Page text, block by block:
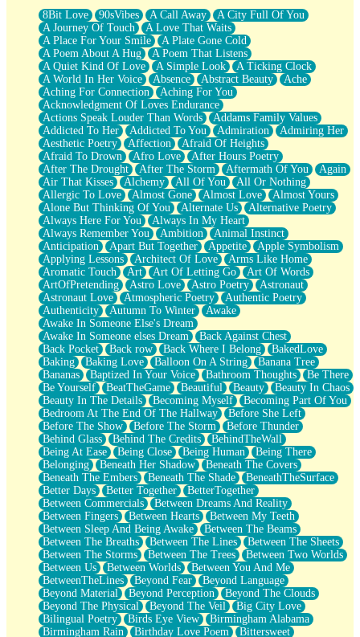
What If You Didn't Show Up At All?
She Doesn't Have to Knock
Something Missing
Eating Pancakes In The Center Of Your Heart
Zero Gravity
Red Planet Beneath Your Chest
The Light
I Too, Was A Room
When He Sees You, When I See You
A Rose Walked Through The City
Couldn't Say
Since Before You Knew How To Work Your Mouth
Drunk On YOu
Look Up
Roses In Traffic
Birmingham Rain
When I Saw You
A Quarter Of You
Wind Called You
December
November
Just A Ghost Buying Flowers, Nothing Special
Hold Your Breath
Flood Of Hands
She Walks In Black Smoke
A Match That Forgot How To Breathe
Addams Family Values
Before The Storm
You Didn’t Just Knock On The Door
Old Songs
Through The Storm
Emptiness
Won't Let Me Sleep
Glow
I Sat
Long Way Around
Inhaled Slowly
Nothing Wrong With Fast Food Buut
Full Of Posies (Haiku)
Rocket Love
Ocean Of Corks
Combination: Sausage And Pepperoni
Flooding In You
Anywhere There's Peace
Rain On Me
Stargazing
Pebble In The Sea
Open Book Test
Umbrella
8Bit Love 90sVibes A Call Away
A City Full Of You
A Journey Of Touch
A Love That Waits
A Place For Your Smile
A Plate Gone Cold
A Poem About A Hug
A Poem That Listens
A Quiet Kind Of Love
A Simple Look
A Ticking Clock
A World In Her Voice
Absence Abstract Beauty
Ache
Aching For Connection
Aching For You
Acknowledgment Of Loves Endurance
Actions Speak Louder Than Words
Addams Family Values
Addicted To Her
Addicted To You Admiration
Admiring Her
Aesthetic Poetry
Affection
Afraid Of Heights
Afraid To Drown
Afro Love
After Hours Poetry
After The Drought
After The Storm Aftermath Of You
Again
Air That Kisses
Alchemy All Of You
All Or Nothing
Allergic To Love
Almost Gone Almost Love
Almost Yours
Alone But Thinking Of You
Alternate Us
Alternative Poetry
Always Here For You
Always In My Heart
Always Remember You
Ambition
Animal Instinct
Anticipation
Apart But Together Appetite
Apple Symbolism
Applying Lessons
Architect Of Love
Arms Like Home
Aromatic Touch
Art Art Of Letting Go
Art Of Words
ArtOfPretending
Astro Love Astro Poetry
Astronaut
Astronaut Love
Atmospheric Poetry
Authentic Poetry
Authenticity
Autumn To Winter
Awake
Awake In Someone Else's Dream
Awake In Someone elses Dream
Back Against Chest
Back Pocket
Back row Back Where I Belong
BakedLove
Baking
Baking Love Balloon On A String
Banana Tree
Bananas
Baptized In Your Voice Bathroom Thoughts
Be There
Be Yourself
BeatTheGame Beautiful Beauty
Beauty In Chaos
Beauty In The Details
Becoming Myself
Becoming Part Of You
Bedroom At The End Of The Hallway
Before She Left
Before The Show
Before The Storm
Before Thunder
Behind Glass
Behind The Credits
BehindTheWall
Being At Ease
Being Close Being Human
Being There
Belonging
Beneath Her Shadow
Beneath The Covers
Beneath The Embers
Beneath The Shade
BeneathTheSurface
Better Days
Better Together
BetterTogether
Between Commercials
Between Dreams And Reality
Between Fingers
Between Hearts
Between My Teeth
Between Sleep And Being Awake
Between The Beams
Between The Breaths
Between The Lines
Between The Sheets
Between The Storms
Between The Trees
Between Two Worlds
Between Us
Between Worlds
Between You And Me
BetweenTheLines
Beyond Fear
Beyond Language
Beyond Material
Beyond Perception
Beyond The Clouds
Beyond The Physical
Beyond The Veil
Big City Love
Bilingual Poetry
Birds Eye View
Birmingham Alabama
Birmingham Rain
Birthday Love Poem
Bittersweet